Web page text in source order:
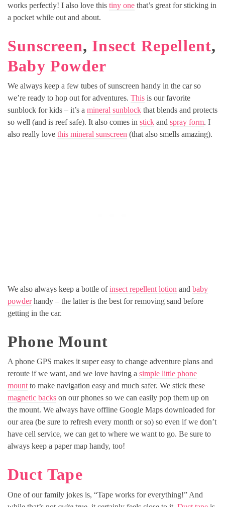
works perfectly! I also love this tiny one that’s great for sticking in
a pocket while out and about.
Sunscreen, Insect Repellent,
Baby Powder
We always keep a few tubes of sunscreen handy in the car so
we’re ready to hop out for adventures. This is our favorite
sunblock for kids – it’s a mineral sunblock that blends and protects
so well (and is reef safe). It also comes in stick and spray form. I
also really love this mineral sunscreen (that also smells amazing).
We also always keep a bottle ofinsect repellent lotion and baby
powderhandy – the latter is the best for removing sand before
getting in the car.
Phone Mount
A phone GPS makes it super easy to change adventure plans and
reroute if we want, and we love having a simple little phone
mountto make navigation easy and much safer. We stick these
magnetic backs on our phones so we can easily pop them up on
the mount. We always have offline Google Maps downloaded for
our area (be sure to refresh every month or so) so even if we don’t
have cell service, we can get to where we want to go. Be sure to
always keep a paper map handy, too!
Duct Tape
One of our family jokes is, “Tape works for everything!” And